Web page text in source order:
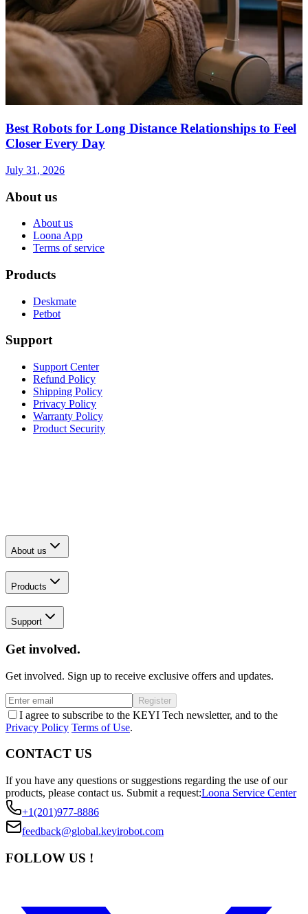
Best Robots for Long Distance Relationships to Feel
Closer Every Day
July 31, 2026
About us
About us
Loona App
Terms of service
Products
Deskmate
Petbot
Support
Support Center
Refund Policy
Shipping Policy
Privacy Policy
Warranty Policy
Product Security
About us
Products
Support
Get involved.
Get involved. Sign up to receive exclusive offers and updates.
Register
I agree to subscribe to the KEYI Tech newsletter, and to the
Privacy Policy Terms of Use.
CONTACT US
If you have any questions or suggestions regarding the use of our
products, please contact us. Submit a request:Loona Service Center
+1(201)977-8886
feedback@global.keyirobot.com
FOLLOW US !